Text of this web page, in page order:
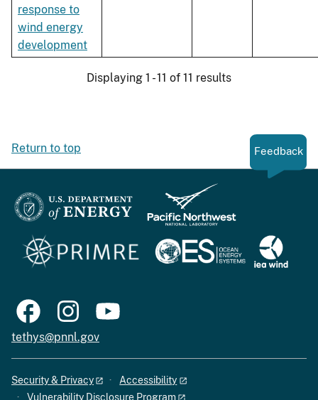
response to
wind energy
development
Displaying 1 - 11 of 11 results
Return to top Feedback
tethys@pnnl.gov
Security & Privacy
Accessibility
Vulnerability Disclosure Program